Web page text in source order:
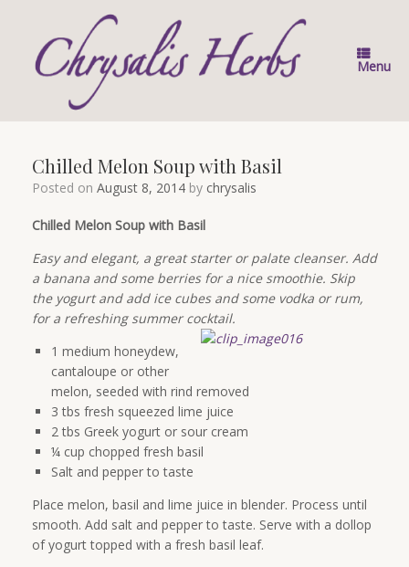
Menu
Chilled Melon Soup with Basil
Posted on August 8, 2014 by chrysalis
Chilled Melon Soup with Basil
Easy and elegant, a great starter or palate cleanser. Add
a banana and some berries for a nice smoothie. Skip
the yogurt and add ice cubes and some vodka or rum,
for a refreshing summer cocktail.
1 medium honeydew,
cantaloupe or other
melon, seeded with rind removed
3 tbs fresh squeezed lime juice
2 tbs Greek yogurt or sour cream
¼ cup chopped fresh basil
Salt and pepper to taste
Place melon, basil and lime juice in blender. Process until
smooth. Add salt and pepper to taste. Serve with a dollop
of yogurt topped with a fresh basil leaf.